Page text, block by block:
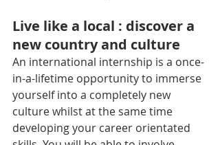
Live like a local : discover a
new country and culture
An international internship is a once-
in-a-lifetime opportunity to immerse
yourself into a completely new
culture whilst at the same time
developing your career orientated